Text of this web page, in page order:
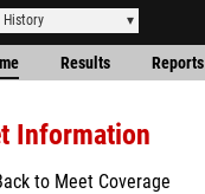
History
Results Reports
Information
to Meet Coverage